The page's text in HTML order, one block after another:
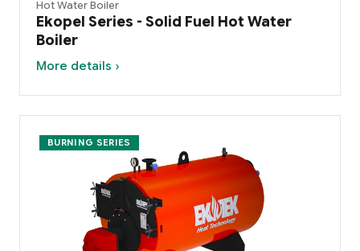
Hot Water Boiler
Ekopel Series - Solid Fuel Hot Water
Boiler
More details ›
BURNING SERIES